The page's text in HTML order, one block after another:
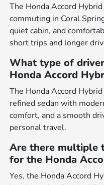
The Honda Accord
commuting in Coral
quiet cabin, and
short trips and longer
What type of
Honda Accord
The Honda Accord
refined sedan with
comfort, and a smooth
personal travel.
Are there multiple
for the Honda
Yes, the Honda Accord